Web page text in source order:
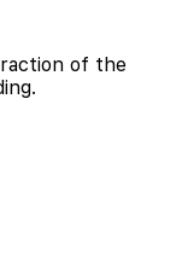
of the